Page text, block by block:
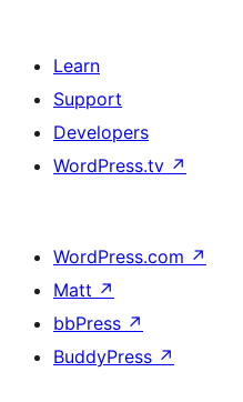
Learn
Support
Developers
WordPress.tv ↗
WordPress.com ↗
Matt ↗
bbPress ↗
BuddyPress ↗